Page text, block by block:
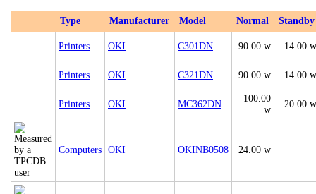
Type Manufacturer Model Normal Standby
Printers OKI C301DN 90.00 w 14.00 w
Printers OKI C321DN 90.00 w 14.00 w
Printers OKI MC362DN
100.00
w
20.00 w
Computers OKI OKINB0508 24.00 w